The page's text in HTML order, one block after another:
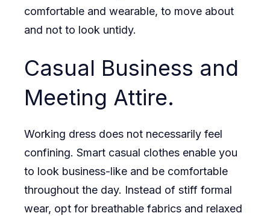
comfortable and wearable, to move about
and not to look untidy.
Casual Business and
Meeting Attire.
Working dress does not necessarily feel
confining. Smart casual clothes enable you
to look business-like and be comfortable
throughout the day. Instead of stiff formal
wear, opt for breathable fabrics and relaxed